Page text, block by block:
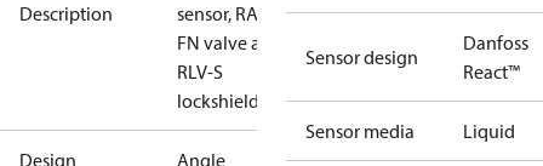
Description
sensor, RA-
FN valve and
RLV-S
lockshield.
Design Angle
Sensor design
Danfoss
React™
Sensor media Liquid